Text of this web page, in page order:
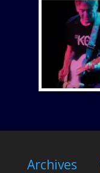
Archives